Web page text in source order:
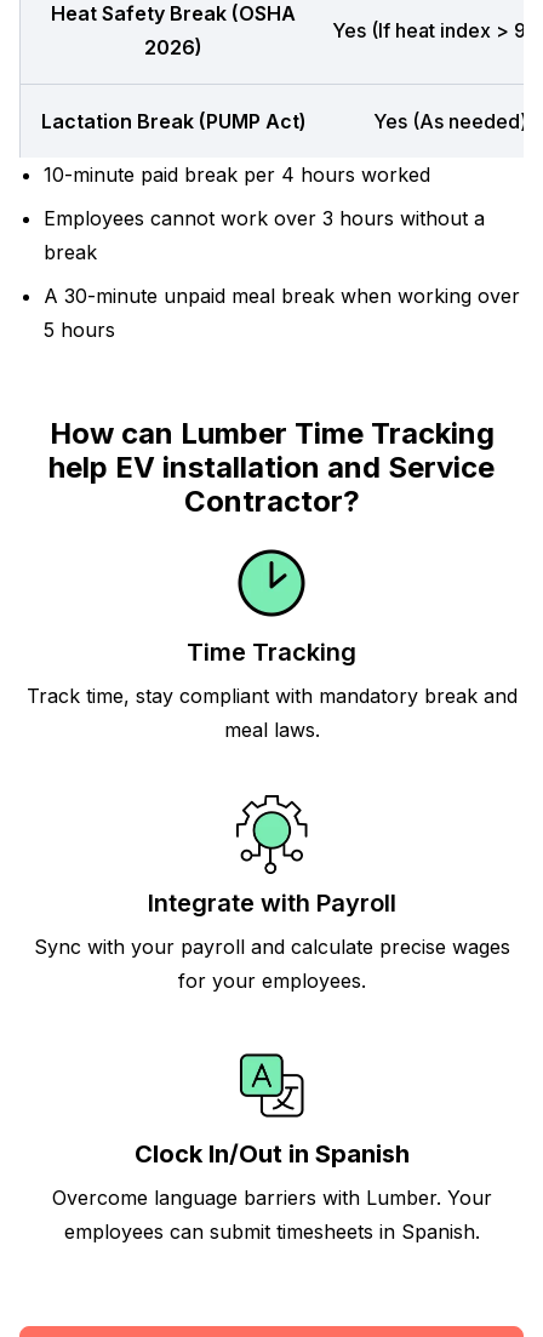
Heat Safety Break (OSHA
2026)
Yes (If heat index >
Lactation Break (PUMP Act) Yes (As needed)
10-minute paid break per 4 hours worked
Employees cannot work over 3 hours without a
break
A 30-minute unpaid meal break when working over
5 hours
How can Lumber Time Tracking
help EV installation and Service
Contractor?
Time Tracking
Track time, stay compliant with mandatory break and
meal laws.
Integrate with Payroll
Sync with your payroll and calculate precise wages
for your employees.
Clock In/Out in Spanish
Overcome language barriers with Lumber. Your
employees can submit timesheets in Spanish.